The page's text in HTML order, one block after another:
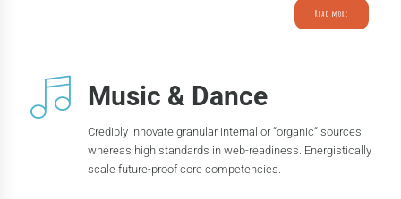
Read more
Music & Dance
Credibly innovate granular internal or “organic“ sources
whereas high standards in web-readiness. Energistically
scale future-proof core competencies.